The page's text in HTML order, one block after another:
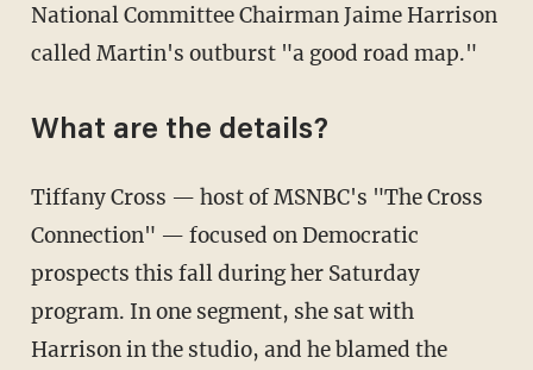
National Committee Chairman Jaime Harrison
called Martin's outburst "a good road map."
What are the details?
Tiffany Cross — host of MSNBC's "The Cross
Connection" — focused on Democratic
prospects this fall during her Saturday
program. In one segment, she sat with
Harrison in the studio, and he blamed the